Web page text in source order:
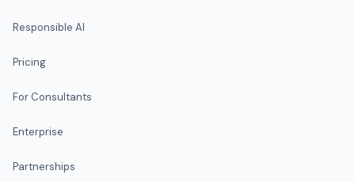
Responsible AI
Pricing
For Consultants
Enterprise
Partnerships